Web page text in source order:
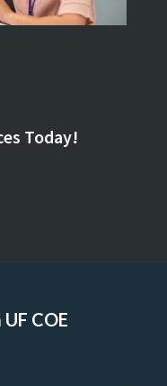
Today!
COE